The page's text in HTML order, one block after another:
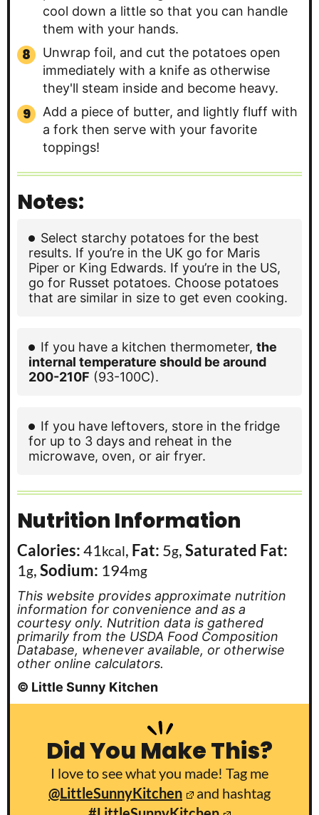
cool down a little so that you can handle
them with your hands.
Unwrap foil, and cut the potatoes open
immediately with a knife as otherwise
they'll steam inside and become heavy.
Add a piece of butter, and lightly fluff with
a fork then serve with your favorite
toppings!
Notes:
Select starchy potatoes for the best
results. If you’re in the UK go for Maris
Piper or King Edwards. If you’re in the US,
go for Russet potatoes. Choose potatoes
that are similar in size to get even cooking.
If you have a kitchen thermometer, the
internal temperature should be around
200-210F (93-100C).
If you have leftovers, store in the fridge
for up to 3 days and reheat in the
microwave, oven, or air fryer.
Nutrition Information
Calories:41kcal, Fat: 5g,Saturated Fat:
1g,Sodium: 194mg
This website provides approximate nutrition
information for convenience and as a
courtesy only. Nutrition data is gathered
primarily from the USDA Food Composition
Database, whenever available, or otherwise
other online calculators.
© Little Sunny Kitchen
Did You Make This?
I love to see what you made! Tag me
@LittleSunnyKitchen
and hashtag